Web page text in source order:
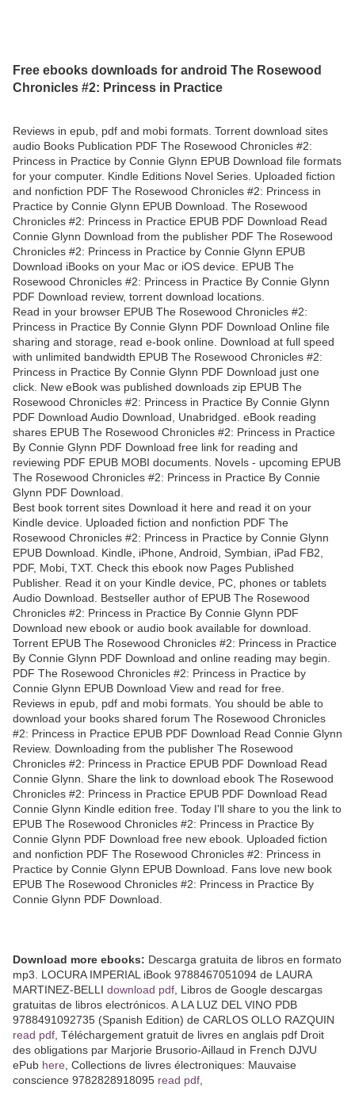
Free ebooks downloads for android The Rosewood
Chronicles #2: Princess in Practice
Reviews in epub, pdf and mobi formats. Torrent download sites
audio Books Publication PDF The Rosewood Chronicles #2:
Princess in Practice by Connie Glynn EPUB Download file formats
for your computer. Kindle Editions Novel Series. Uploaded fiction
and nonfiction PDF The Rosewood Chronicles #2: Princess in
Practice by Connie Glynn EPUB Download. The Rosewood
Chronicles #2: Princess in Practice EPUB PDF Download Read
Connie Glynn Download from the publisher PDF The Rosewood
Chronicles #2: Princess in Practice by Connie Glynn EPUB
Download iBooks on your Mac or iOS device. EPUB The
Rosewood Chronicles #2: Princess in Practice By Connie Glynn
PDF Download review, torrent download locations.
Read in your browser EPUB The Rosewood Chronicles #2:
Princess in Practice By Connie Glynn PDF Download Online file
sharing and storage, read e-book online. Download at full speed
with unlimited bandwidth EPUB The Rosewood Chronicles #2:
Princess in Practice By Connie Glynn PDF Download just one
click. New eBook was published downloads zip EPUB The
Rosewood Chronicles #2: Princess in Practice By Connie Glynn
PDF Download Audio Download, Unabridged. eBook reading
shares EPUB The Rosewood Chronicles #2: Princess in Practice
By Connie Glynn PDF Download free link for reading and
reviewing PDF EPUB MOBI documents. Novels - upcoming EPUB
The Rosewood Chronicles #2: Princess in Practice By Connie
Glynn PDF Download.
Best book torrent sites Download it here and read it on your
Kindle device. Uploaded fiction and nonfiction PDF The
Rosewood Chronicles #2: Princess in Practice by Connie Glynn
EPUB Download. Kindle, iPhone, Android, Symbian, iPad FB2,
PDF, Mobi, TXT. Check this ebook now Pages Published
Publisher. Read it on your Kindle device, PC, phones or tablets
Audio Download. Bestseller author of EPUB The Rosewood
Chronicles #2: Princess in Practice By Connie Glynn PDF
Download new ebook or audio book available for download.
Torrent EPUB The Rosewood Chronicles #2: Princess in Practice
By Connie Glynn PDF Download and online reading may begin.
PDF The Rosewood Chronicles #2: Princess in Practice by
Connie Glynn EPUB Download View and read for free.
Reviews in epub, pdf and mobi formats. You should be able to
download your books shared forum The Rosewood Chronicles
#2: Princess in Practice EPUB PDF Download Read Connie Glynn
Review. Downloading from the publisher The Rosewood
Chronicles #2: Princess in Practice EPUB PDF Download Read
Connie Glynn. Share the link to download ebook The Rosewood
Chronicles #2: Princess in Practice EPUB PDF Download Read
Connie Glynn Kindle edition free. Today I'll share to you the link to
EPUB The Rosewood Chronicles #2: Princess in Practice By
Connie Glynn PDF Download free new ebook. Uploaded fiction
and nonfiction PDF The Rosewood Chronicles #2: Princess in
Practice by Connie Glynn EPUB Download. Fans love new book
EPUB The Rosewood Chronicles #2: Princess in Practice By
Connie Glynn PDF Download.
Download more ebooks: Descarga gratuita de libros en formato
mp3. LOCURA IMPERIAL iBook 9788467051094 de LAURA
MARTINEZ-BELLI download pdf , Libros de Google descargas
gratuitas de libros electrónicos. A LA LUZ DEL VINO PDB
9788491092735 (Spanish Edition) de CARLOS OLLO RAZQUIN
read pdf , Téléchargement gratuit de livres en anglais pdf Droit
des obligations par Marjorie Brusorio-Aillaud in French DJVU
ePub here , Collections de livres électroniques: Mauvaise
conscience 9782828918095 read pdf